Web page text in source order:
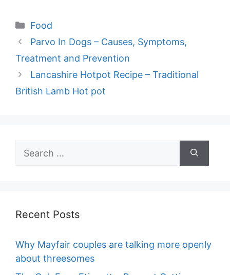
Categories
Food
Parvo In Dogs – Causes, Symptoms,
Treatment and Prevention
Lancashire Hotpot Recipe – Traditional
British Lamb Hot pot
Search
for:
Recent Posts
Why Mayfair couples are talking more openly
about threesomes